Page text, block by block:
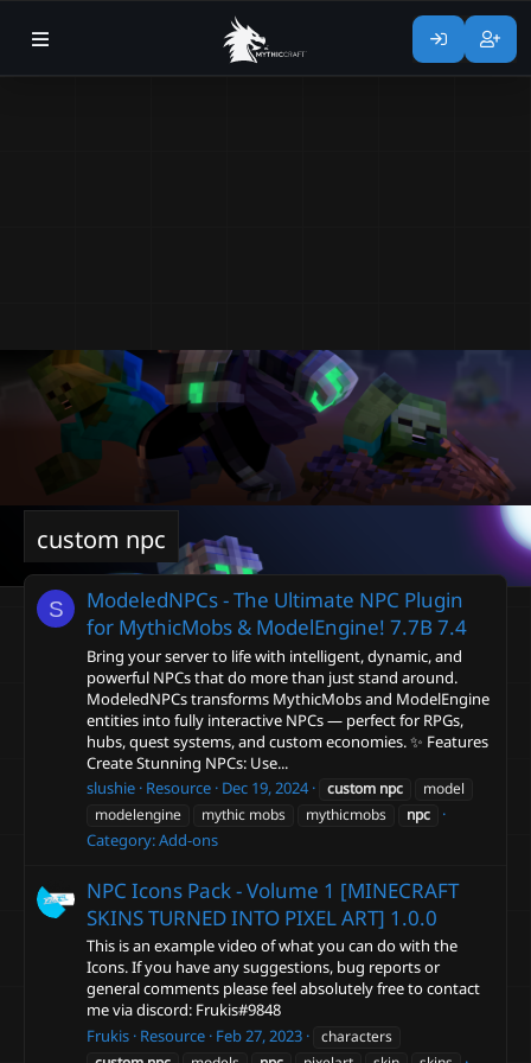
custom npc
S
ModeledNPCs - The Ultimate NPC Plugin
for MythicMobs & ModelEngine! 7.7B 7.4
Bring your server to life with intelligent, dynamic, and
powerful NPCs that do more than just stand around.
ModeledNPCs transforms MythicMobs and ModelEngine
entities into fully interactive NPCs — perfect for RPGs,
hubs, quest systems, and custom economies. ✨ Features
Create Stunning NPCs: Use...
slushie Resource Dec 19, 2024 custom npc
model
modelengine
mythic mobs mythicmobs npc
Category:Add-ons
NPC Icons Pack - Volume 1 [MINECRAFT
SKINS TURNED INTO PIXEL ART] 1.0.0
This is an example video of what you can do with the
Icons. If you have any suggestions, bug reports or
general comments please feel absolutely free to contact
me via discord: Frukis#9848
Frukis Resource Feb 27, 2023
characters